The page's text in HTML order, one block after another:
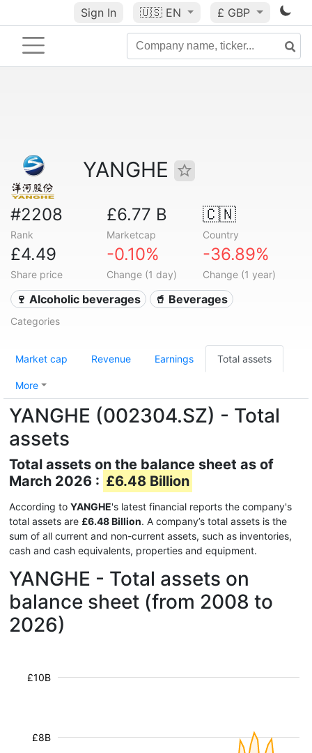
Sign In 🇺🇸 EN £ GBP
YANGHE
#2208
Rank
£6.77 B
Marketcap
🇨🇳
Country
£4.49
Share price
-0.10%
Change (1 day)
-36.89%
Change (1 year)
🍷 Alcoholic beverages 🥤 Beverages
Categories
Market cap Revenue Earnings Total assets
More
YANGHE (002304.SZ) - Total
assets
Total assets on the balance sheet as of
March 2026 : £6.48 Billion
According to YANGHE's latest financial reports the company's
total assets are £6.48 Billion. A company’s total assets is the
sum of all current and non-current assets, such as inventories,
cash and cash equivalents, properties and equipment.
YANGHE - Total assets on
balance sheet (from 2008 to
2026)
£8B
£10B